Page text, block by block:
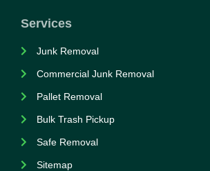
Services
Junk Removal
Commercial Junk Removal
Pallet Removal
Bulk Trash Pickup
Safe Removal
Sitemap